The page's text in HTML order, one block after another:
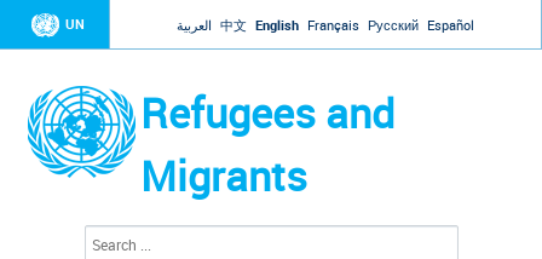
Jump to navigation
UN العربية 中文 English Français Русский Español
Refugees and
Migrants